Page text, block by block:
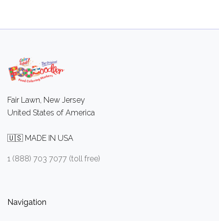
Fair Lawn, New Jersey
United States of America
🇺🇸 MADE IN USA
1 (888) 703 7077 (toll free)
Navigation